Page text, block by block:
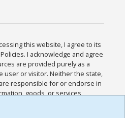
this website, I agree to its
I acknowledge and agree
are provided purely as a
user or visitor. Neither the state,
responsible for or endorse in
goods, or services
sites. I acknowledge and